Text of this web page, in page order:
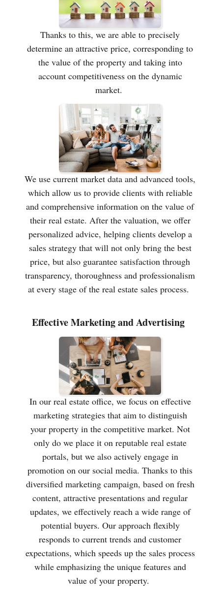
Thanks to this, we are able to precisely
determine an attractive price, corresponding to
the value of the property and taking into
account competitiveness on the dynamic
market.
We use current market data and advanced tools,
which allow us to provide clients with reliable
and comprehensive information on the value of
their real estate. After the valuation, we offer
personalized advice, helping clients develop a
sales strategy that will not only bring the best
price, but also guarantee satisfaction through
transparency, thoroughness and professionalism
at every stage of the real estate sales process.
Effective Marketing and Advertising
In our real estate office, we focus on effective
marketing strategies that aim to distinguish
your property in the competitive market. Not
only do we place it on reputable real estate
portals, but we also actively engage in
promotion on our social media. Thanks to this
diversified marketing campaign, based on fresh
content, attractive presentations and regular
updates, we effectively reach a wide range of
potential buyers. Our approach flexibly
responds to current trends and customer
expectations, which speeds up the sales process
while emphasizing the unique features and
value of your property.